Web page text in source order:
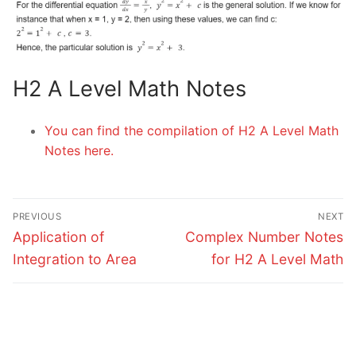
H2 A Level Math Notes
You can find the compilation of H2 A Level Math
Notes here.
Post
navigation
PREVIOUS
Previous
post:
Application of
Integration to Area
NEXT
Next
post:
Complex Number Notes
for H2 A Level Math